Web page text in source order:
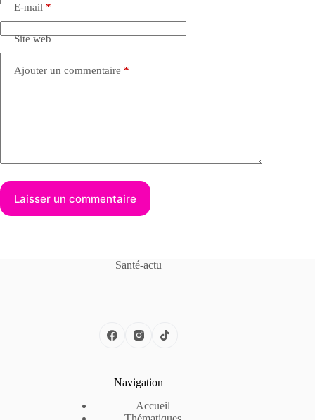
E-mail*
Site web
Ajouter un commentaire *
Laisser un commentaire
Santé-actu
Navigation
Accueil